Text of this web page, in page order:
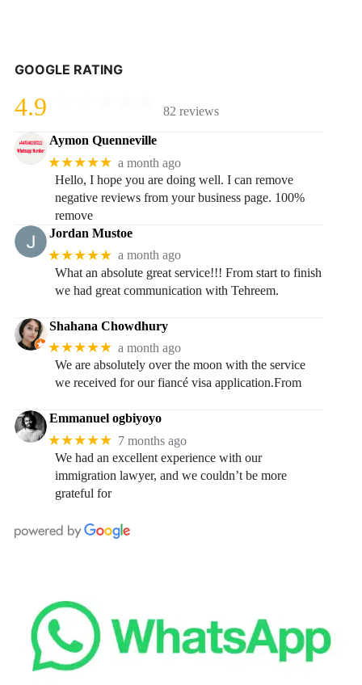
GOOGLE RATING
4.9 82 reviews
Aymon Quenneville
★★★★★ a month ago
Hello, I hope you are doing well. I can remove
negative reviews from your business page. 100%
remove
Jordan Mustoe
★★★★★ a month ago
What an absolute great service!!! From start to finish
we had great communication with Tehreem.
Shahana Chowdhury
★★★★★ a month ago
We are absolutely over the moon with the service
we received for our fiancé visa application.From
Emmanuel ogbiyoyo
★★★★★ 7 months ago
We had an excellent experience with our
immigration lawyer, and we couldn’t be more
grateful for